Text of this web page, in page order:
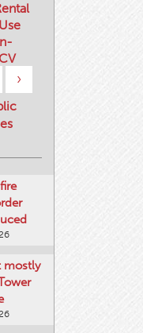
›
mostly